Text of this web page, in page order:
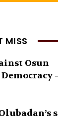
MISS
Osun